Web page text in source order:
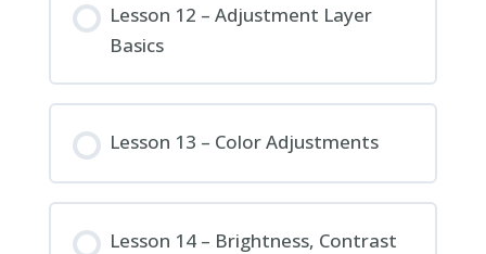
Lesson 12 – Adjustment Layer
Basics
Lesson 13 – Color Adjustments
Lesson 14 – Brightness, Contrast